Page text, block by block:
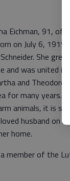
Eichman, 91, of
on July 6,
Schneider. She
and was united in
and Theodore
for many years.
animals, it is
husband on
home.
member of the